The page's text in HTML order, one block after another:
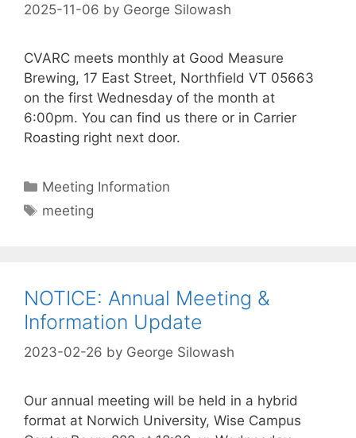
2025-11-06 by George Silowash
CVARC meets monthly at Good Measure
Brewing, 17 East Street, Northfield VT 05663
on the first Wednesday of the month at
6:00pm. You can find us there or in Carrier
Roasting right next door.
Categories
Meeting Information
Tags
meeting
NOTICE: Annual Meeting &
Information Update
2023-02-26 by George Silowash
Our annual meeting will be held in a hybrid
format at Norwich University, Wise Campus